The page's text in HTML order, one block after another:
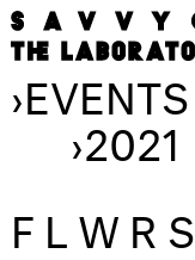
›EVENTS
›2021
FLWRS